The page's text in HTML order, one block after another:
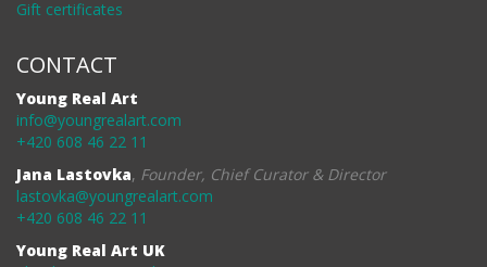
Gift certificates
CONTACT
Young Real Art
info@youngrealart.com
+420 608 46 22 11
Jana Lastovka, Founder, Chief Curator & Director
lastovka@youngrealart.com
+420 608 46 22 11
Young Real Art UK